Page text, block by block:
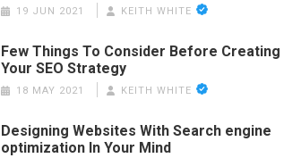
19 JUN 2021 KEITH WHITE
Few Things To Consider Before Creating
Your SEO Strategy
18 MAY 2021 KEITH WHITE
Designing Websites With Search engine
optimization In Your Mind